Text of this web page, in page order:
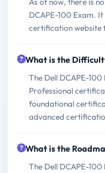
DCAPE-100 Exam.
certification website
What is the
The Dell DCAPE-
Professional
foundational
advanced
What is the
The Dell DCAPE-